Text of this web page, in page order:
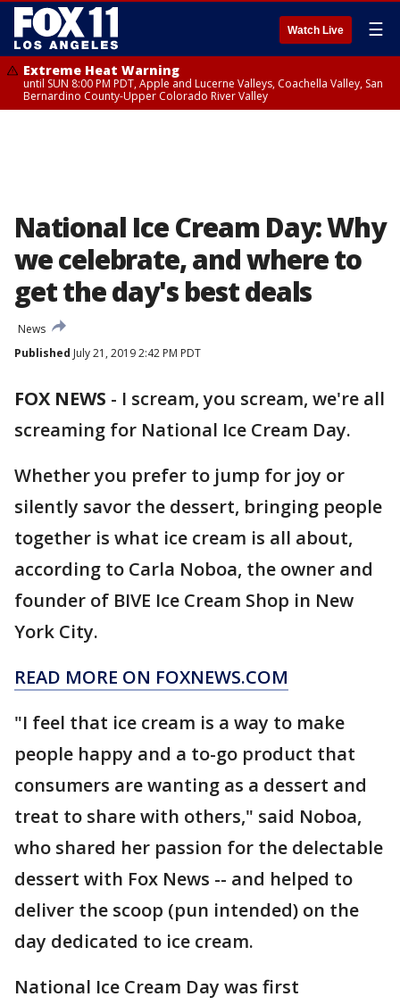
Watch Live ☰
Extreme Heat Warning
until SUN 8:00 PM PDT, Apple and Lucerne Valleys, Coachella Valley, San
Bernardino County-Upper Colorado River Valley
National Ice Cream Day: Why
we celebrate, and where to
get the day's best deals
News
Published July 21, 2019 2:42 PM PDT
FOX NEWS - I scream, you scream, we're all
screaming for National Ice Cream Day.
Whether you prefer to jump for joy or
silently savor the dessert, bringing people
together is what ice cream is all about,
according to Carla Noboa, the owner and
founder of BIVE Ice Cream Shop in New
York City.
READ MORE ON FOXNEWS.COM
"I feel that ice cream is a way to make
people happy and a to-go product that
consumers are wanting as a dessert and
treat to share with others," said Noboa,
who shared her passion for the delectable
dessert with Fox News -- and helped to
deliver the scoop (pun intended) on the
day dedicated to ice cream.
National Ice Cream Day was first